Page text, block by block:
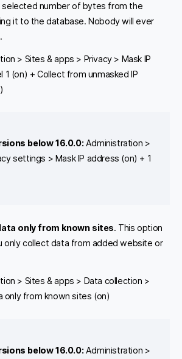
number of bytes from the
it to the database. Nobody will ever
> Sites & apps > Privacy > Mask IP
1 (on) + Collect from unmasked IP
below 16.0.0: Administration >
settings > Mask IP address (on) + 1
only from known sites. This option
only collect data from added website or
> Sites & apps > Data collection >
only from known sites (on)
below 16.0.0: Administration >